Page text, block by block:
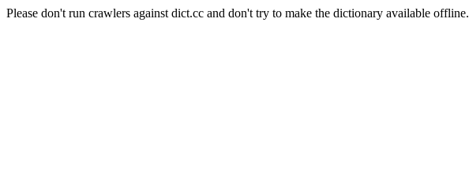
Please don't run crawlers against dict.cc and don't try to make the dictionary available offline.